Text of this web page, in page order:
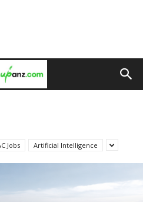
Jobs Artificial Intelligence